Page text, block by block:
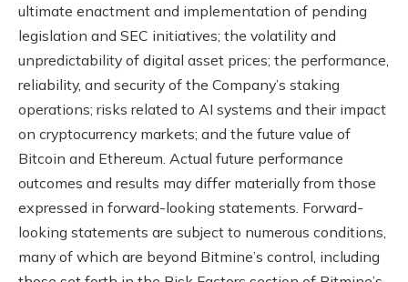
ultimate enactment and implementation of pending
legislation and SEC initiatives; the volatility and
unpredictability of digital asset prices; the performance,
reliability, and security of the Company’s staking
operations; risks related to AI systems and their impact
on cryptocurrency markets; and the future value of
Bitcoin and Ethereum. Actual future performance
outcomes and results may differ materially from those
expressed in forward-looking statements. Forward-
looking statements are subject to numerous conditions,
many of which are beyond Bitmine’s control, including